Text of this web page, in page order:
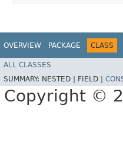
OVERVIEW PACKAGE CLASS
ALL CLASSES
SUMMARY: NESTED | FIELD |
Copyright ©